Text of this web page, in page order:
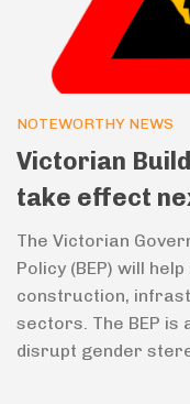
NOTEWORTHY NEWS
Victorian
take effect
The Victorian
Policy (BEP) will
construction,
sectors. The BEP
disrupt gender